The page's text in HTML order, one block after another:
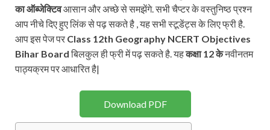
का ऑब्जेक्टिवआसान और अच्छे से समझेंगे. सभी चैप्टर के वस्तुनिष्ठ प्रश्न
आप नीचे दिए हुए लिंक से पढ़ सकते है , यह सभी स्टूडेंट्स के लिए फ्री है.
आप इस पेज पर Class 12th Geography NCERT Objectives
Bihar Boardबिलकुल ही फ्री में पढ़ सकते है. यहकक्षा 12 केनवीनतम
पाठ्यक्रम पर आधारित है|
Download PDF